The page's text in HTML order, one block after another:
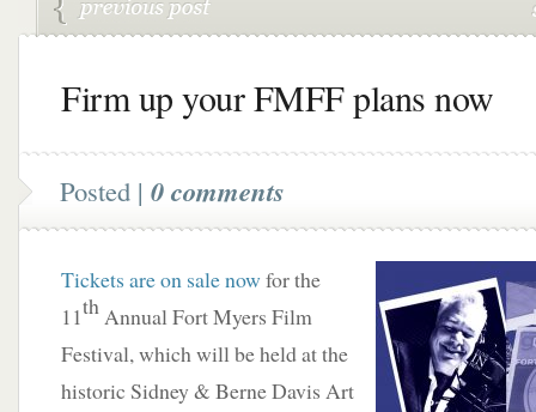
Firm up your FMFF plans now
Posted | 0 comments
Tickets are on sale nowfor the
11thAnnual Fort Myers Film
Festival, which will be held at the
historic Sidney & Berne Davis Art